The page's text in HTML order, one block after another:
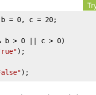
= 0, c = 20;
b > 0 || c > 0)
);